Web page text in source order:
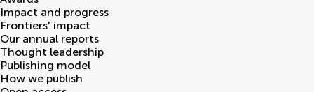
Impact and progress
Frontiers' impact
Our annual reports
Thought leadership
Publishing model
How we publish